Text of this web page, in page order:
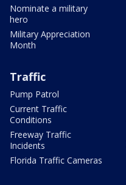
Nominate a military
hero
Military Appreciation
Month
Traffic
Pump Patrol
Current Traffic
Conditions
Freeway Traffic
Incidents
Florida Traffic Cameras